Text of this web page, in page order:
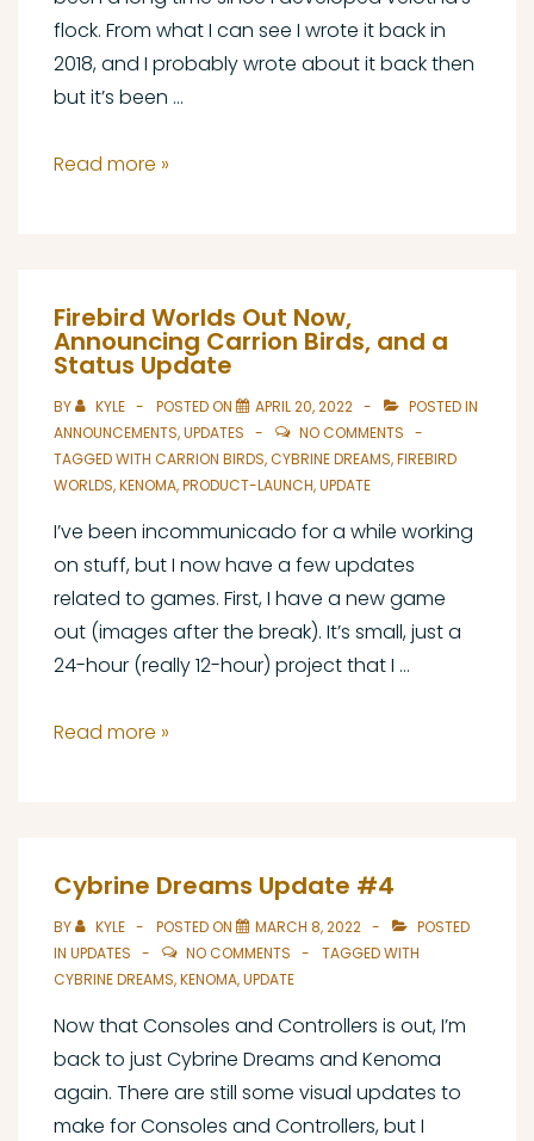
flock. From what I can see I wrote it back in
2018, and I probably wrote about it back then
but it’s been …
Carrion
Read more »
Firebird Worlds Out Now,
Announcing Carrion Birds, and a
Status Update
BY KYLE POSTED ON APRIL 20, 2022
POSTED IN
ANNOUNCEMENTS,UPDATES
NO COMMENTS
TAGGED WITH CARRION BIRDS,CYBRINE DREAMS,FIREBIRD
WORLDS,KENOMA,PRODUCT-LAUNCH,UPDATE
I’ve been incommunicado for a while working
on stuff, but I now have a few updates
related to games. First, I have a new game
out (images after the break). It’s small, just a
24-hour (really 12-hour) project that I …
Firebird
Carrion
Birds,
and
Status
Update
Read more »
Cybrine Dreams Update #4
BY KYLE POSTED ON MARCH 8, 2022
POSTED
IN UPDATES NO COMMENTS
TAGGED WITH
CYBRINE DREAMS,KENOMA,UPDATE
Now that Consoles and Controllers is out, I’m
back to just Cybrine Dreams and Kenoma
again. There are still some visual updates to
make for Consoles and Controllers, but I